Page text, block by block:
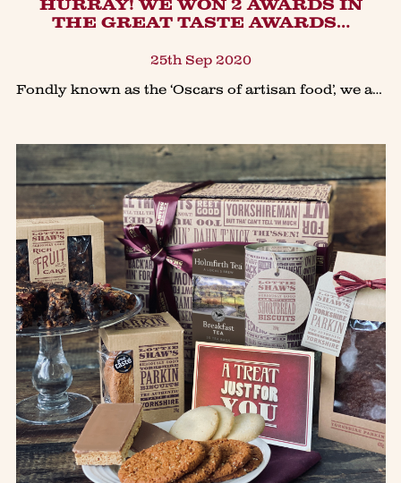
​HURRAY! WE WON 2 AWARDS IN
THE GREAT TASTE AWARDS…
25th Sep 2020
Fondly known as the ‘Oscars of artisan food’, we are proud to announce we won awards for two of our luxury biscuits collection in The Guild Of Fine Foods prestigious Great Taste Awards 2020.Our best s